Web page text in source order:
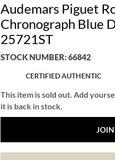
Audemars Piguet
Chronograph Blue
25721ST
STOCK NUMBER: 66842
CERTIFIED AUTHENTIC
This item is sold out. Add
it is back in stock.